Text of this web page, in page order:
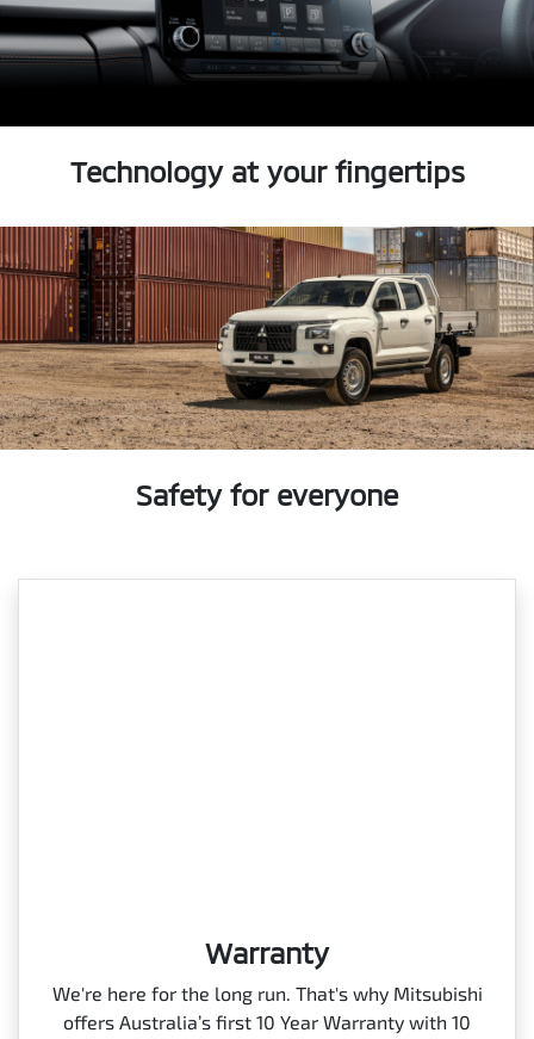
Technology at your fingertips
Safety for everyone
Warranty
We're here for the long run. That's why Mitsubishi
offers Australia’s first 10 Year Warranty with 10